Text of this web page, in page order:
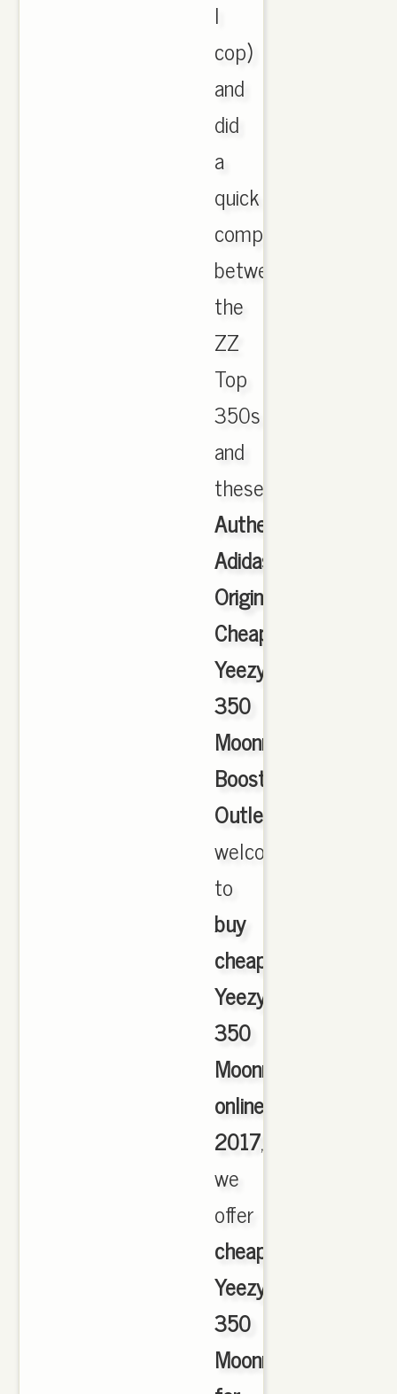
I
cop)
and
did
a
quick
comparison
between
the
ZZ
Top
350s
and
these.
Authentic
Adidas
Originals
Cheap
Yeezy
350
Moonrock
Boost
Outlet
welcome
to
buy
cheap
Yeezy
350
Moonrock
online
2017,
we
offer
cheapest
Yeezy
350
Moonrock